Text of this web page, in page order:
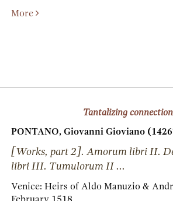
More
Tantalizing
PONTANO, Giovanni Gioviano
[Works, part 2]. Amorum libri II.
libri III. Tumulorum II ...
Venice: Heirs of Aldo Manuzio &